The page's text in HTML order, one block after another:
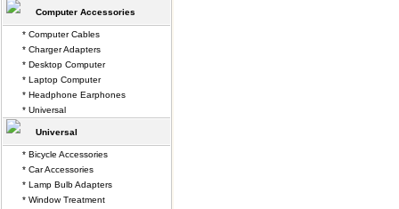
Computer Accessories
* Computer Cables
* Charger Adapters
* Desktop Computer
* Laptop Computer
* Headphone Earphones
* Universal
Universal
* Bicycle Accessories
* Car Accessories
* Lamp Bulb Adapters
* Window Treatment